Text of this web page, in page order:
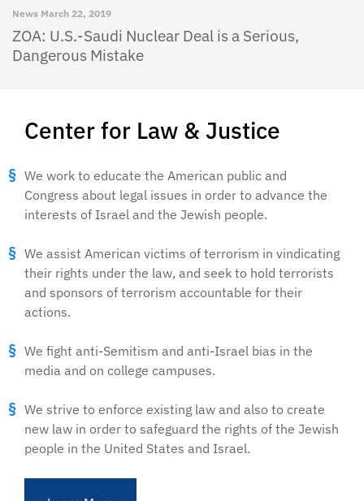
Center for Law & Justice
We work to educate the American public and
Congress about legal issues in order to advance the
interests of Israel and the Jewish people.
We assist American victims of terrorism in vindicating
their rights under the law, and seek to hold terrorists
and sponsors of terrorism accountable for their
actions.
We fight anti-Semitism and anti-Israel bias in the
media and on college campuses.
We strive to enforce existing law and also to create
new law in order to safeguard the rights of the Jewish
people in the United States and Israel.
News March 22, 2019
ZOA: U.S.-Saudi Nuclear Deal is a Serious,
Dangerous Mistake